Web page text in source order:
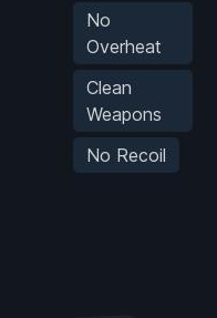
No
Overheat
Clean
Weapons
No Recoil